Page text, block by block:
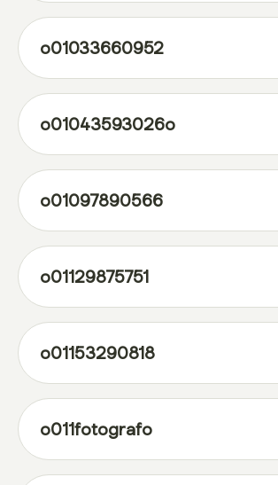
o01033660952
o01043593026o
o01097890566
o01129875751
o01153290818
o011fotografo